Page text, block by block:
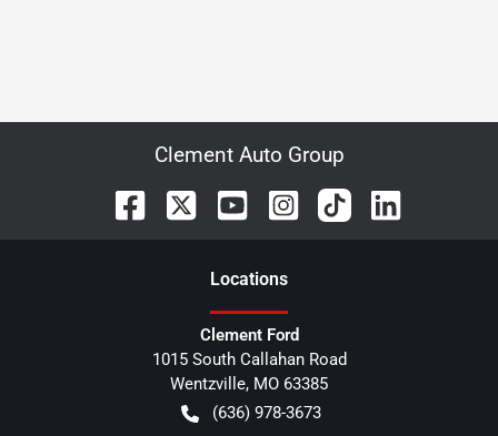
Clement Auto Group
Locations
Clement Ford
1015 South Callahan Road
Wentzville, MO 63385
(636) 978-3673